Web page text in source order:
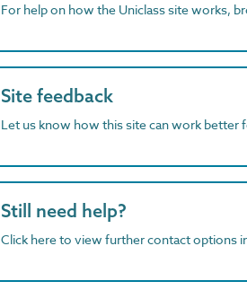
For help on how the Uniclass site works,
Site feedback
Let us know how this site can work better
Still need help?
Click here to view further contact options